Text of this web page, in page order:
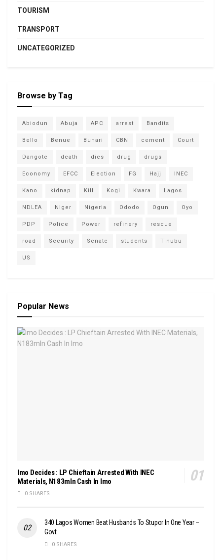
TOURISM
TRANSPORT
UNCATEGORIZED
Browse by Tag
Abiodun Abuja APC arrest Bandits
Bello Benue Buhari CBN cement Court
Dangote death dies drug drugs
Economy EFCC Election FG Hajj INEC
Kano kidnap Kill Kogi Kwara Lagos
NDLEA Niger Nigeria Ododo Ogun Oyo
PDP Police Power refinery rescue
road Security Senate students Tinubu
US
Popular News
Imo Decides : LP Chieftain Arrested With INEC
Materials, N183mln Cash In Imo
0 SHARES
340 Lagos Women Beat Husbands To Stupor In One Year –
Govt
0 SHARES